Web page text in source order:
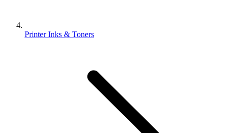
Printer Inks & Toners